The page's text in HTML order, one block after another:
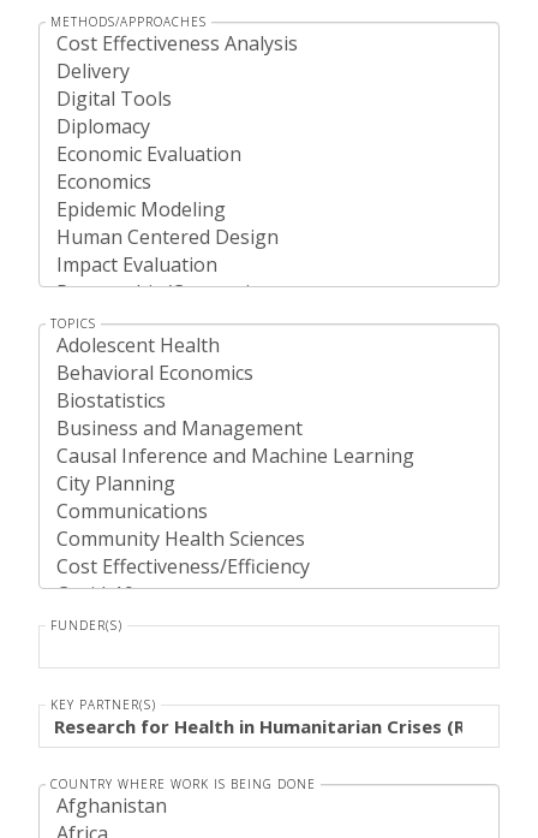
METHODS/APPROACHES
TOPICS
FUNDER(S)
KEY PARTNER(S)
COUNTRY WHERE WORK IS BEING DONE